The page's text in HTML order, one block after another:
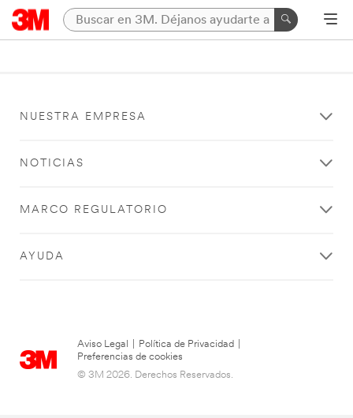
NUESTRA EMPRESA
NOTICIAS
MARCO REGULATORIO
AYUDA
Aviso Legal Política de Privacidad
Preferencias de cookies
© 3M 2026. Derechos Reservados.